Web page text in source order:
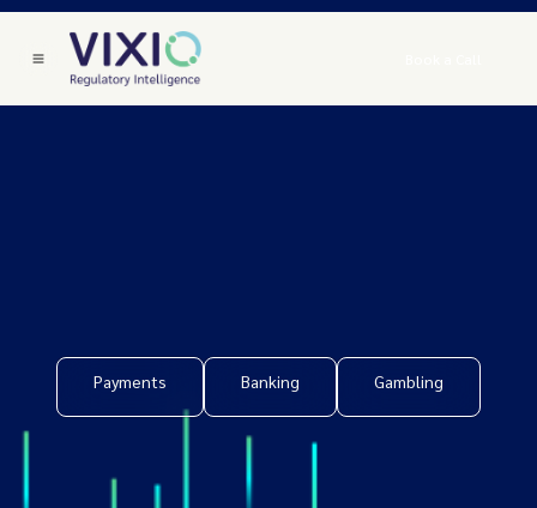
Payments Banking Gambling